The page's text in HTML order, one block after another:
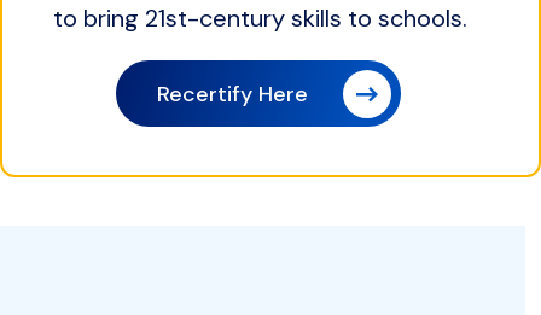
to bring 21st-century skills to schools.
Recertify Here